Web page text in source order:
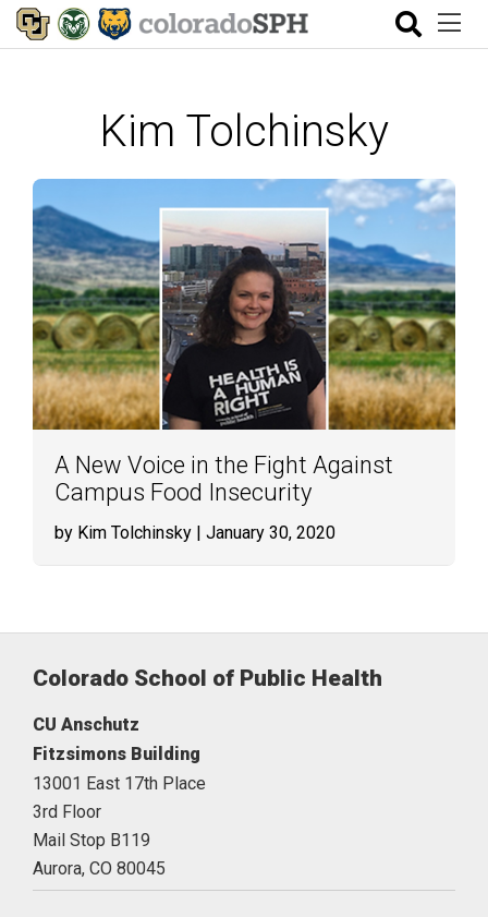
Kim Tolchinsky
A New Voice in the Fight Against
Campus Food Insecurity
by Kim Tolchinsky | January 30, 2020
Colorado School of Public Health
CU Anschutz
Fitzsimons Building
13001 East 17th Place
3rd Floor
Mail Stop B119
Aurora, CO 80045